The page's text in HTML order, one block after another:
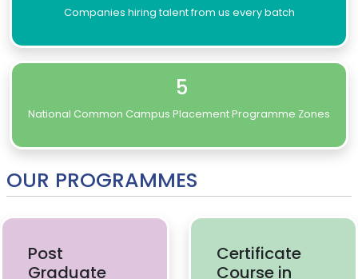
Companies hiring talent from us every batch
5
National Common Campus Placement Programme Zones
OUR PROGRAMMES
Post
Graduate
Certificate
Course in